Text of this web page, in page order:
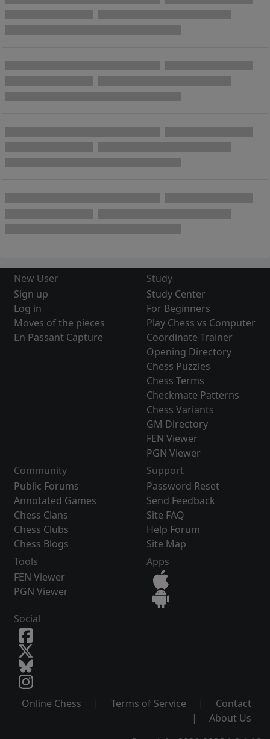
New User
Sign up
Log in
Moves of the pieces
En Passant Capture
Study
Study Center
For Beginners
Play Chess vs Computer
Coordinate Trainer
Opening Directory
Chess Puzzles
Chess Terms
Checkmate Patterns
Chess Variants
GM Directory
FEN Viewer
PGN Viewer
Community
Public Forums
Annotated Games
Chess Clans
Chess Clubs
Chess Blogs
Support
Password Reset
Send Feedback
Site FAQ
Help Forum
Site Map
Tools
FEN Viewer
PGN Viewer
Apps
Social
Online Chess | Terms of Service |
Contact
|
About Us